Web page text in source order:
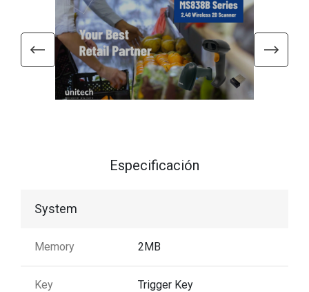
Especificación
System
Memory 2MB
Key Trigger Key